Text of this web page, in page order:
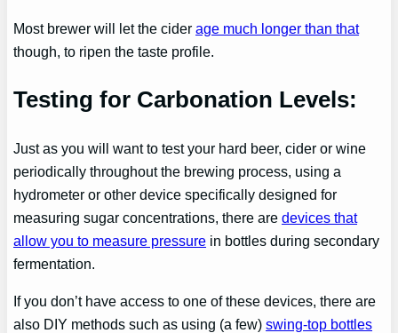
Most brewer will let the ciderage much longer than that
though, to ripen the taste profile.
Testing for Carbonation Levels:
Just as you will want to test your hard beer, cider or wine
periodically throughout the brewing process, using a
hydrometer or other device specifically designed for
measuring sugar concentrations, there aredevices that
allow you to measure pressure in bottles during secondary
fermentation.
If you don’t have access to one of these devices, there are
also DIY methods such as using (a few)swing-top bottles